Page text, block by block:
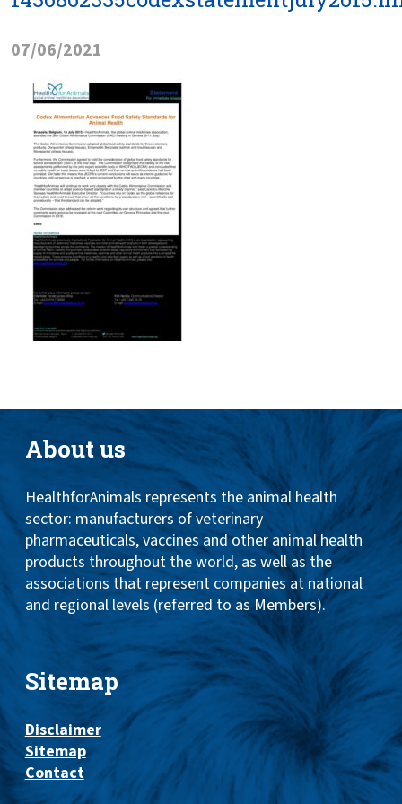
07/06/2021
About us
HealthforAnimals represents the animal health
sector: manufacturers of veterinary
pharmaceuticals, vaccines and other animal health
products throughout the world, as well as the
associations that represent companies at national
and regional levels (referred to as Members).
Sitemap
Disclaimer
Sitemap
Contact